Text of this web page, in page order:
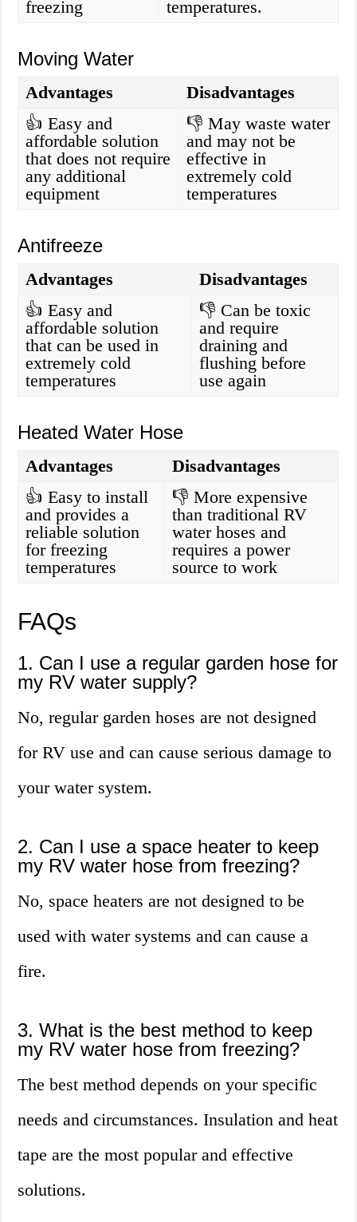
freezing temperatures.
Moving Water
Advantages
Disadvantages
👍 Easy and
affordable solution
that does not require
any additional
equipment
👎 May waste water
and may not be
effective in
extremely cold
temperatures
Antifreeze
Advantages
Disadvantages
👍 Easy and
affordable solution
that can be used in
extremely cold
temperatures
👎 Can be toxic
and require
draining and
flushing before
use again
Heated Water Hose
Advantages
Disadvantages
👍 Easy to install
and provides a
reliable solution
for freezing
temperatures
👎 More expensive
than traditional RV
water hoses and
requires a power
source to work
FAQs
1. Can I use a regular garden hose for
my RV water supply?
No, regular garden hoses are not designed
for RV use and can cause serious damage to
your water system.
2. Can I use a space heater to keep
my RV water hose from freezing?
No, space heaters are not designed to be
used with water systems and can cause a
fire.
3. What is the best method to keep
my RV water hose from freezing?
The best method depends on your specific
needs and circumstances. Insulation and heat
tape are the most popular and effective
solutions.